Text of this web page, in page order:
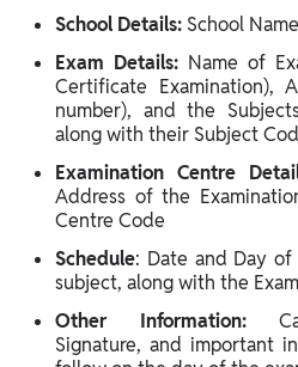
School Details: School
Exam Details: Name of
Certificate Examination),
number), and the
along with their Subject
Examination Centre
Address of the
Centre Code
Schedule: Date and Day
subject, along with the
Other Information:
Signature, and important